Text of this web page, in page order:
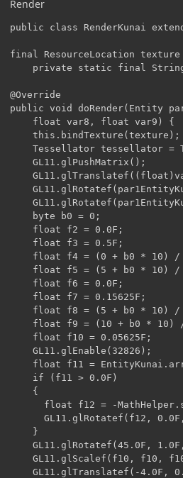
Render
public class RenderKunai
final ResourceLocation texture
private static final String
@Override
public void doRender(Entity
byte b0 = 0;
float f2 = 0.0F;
float f3 = 0.5F;
float f4 = (0 + b0 * 10) /
float f5 = (5 + b0 * 10) /
float f6 = 0.0F;
float f7 = 0.15625F;
float f8 = (5 + b0 * 10) /
float f9 = (10 + b0 * 10) /
float f10 = 0.05625F;
GL11.glEnable(32826);
float f11 =
if (f11 > 0.0F)
{
float f12 = -
GL11.glRotatef(f12, 0.0F,
}
GL11.glRotatef(45.0F,
GL11.glScalef(f10, f10,
GL11.glTranslatef(-4.0F,